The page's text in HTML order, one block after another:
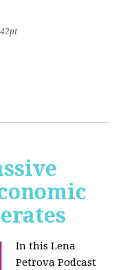
In this Lena
Petrova Podcast